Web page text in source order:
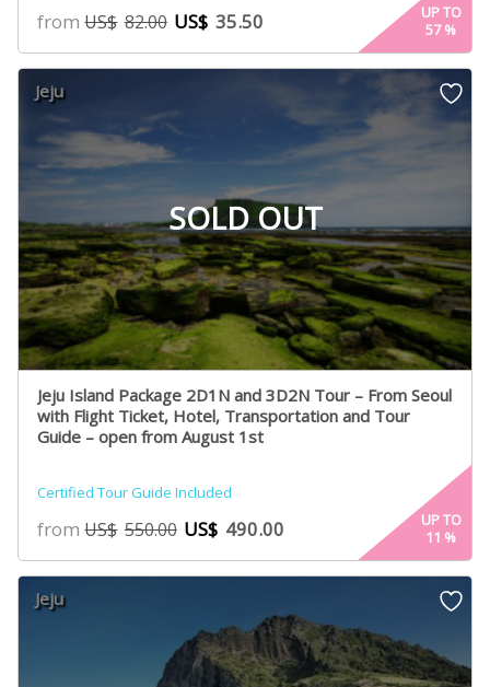
5.00
out of 5
based on
rating
fromUS$ 82.00 US$ 35.50
UP TO
57%
SOLD OUT
Jeju
Jeju Island Package 2D1N and 3D2N Tour – From Seoul
with Flight Ticket, Hotel, Transportation and Tour
Guide – open from August 1st
Certified Tour Guide Included
fromUS$ 550.00 US$ 490.00
UP TO
11 %
Jeju